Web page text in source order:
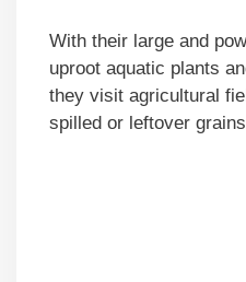
With their large and
uproot aquatic plants
they visit agricultural
spilled or leftover